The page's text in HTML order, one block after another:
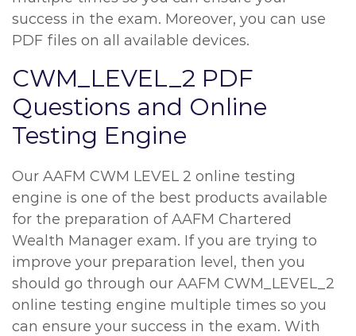
success in the exam. Moreover, you can use
PDF files on all available devices.
CWM_LEVEL_2 PDF
Questions and Online
Testing Engine
Our AAFM CWM LEVEL 2 online testing
engine is one of the best products available
for the preparation of AAFM Chartered
Wealth Manager exam. If you are trying to
improve your preparation level, then you
should go through our AAFM CWM_LEVEL_2
online testing engine multiple times so you
can ensure your success in the exam. With